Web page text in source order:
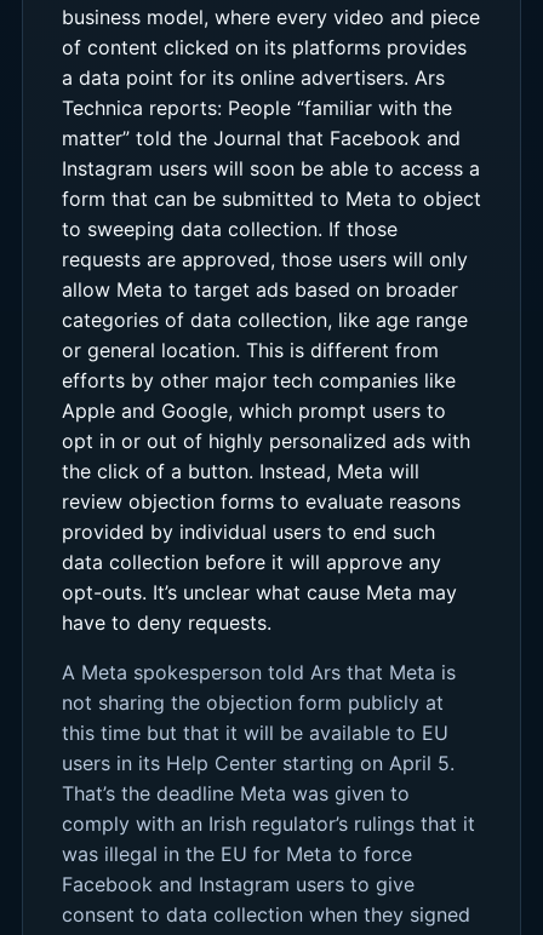
business model, where every video and piece
of content clicked on its platforms provides
a data point for its online advertisers. Ars
Technica reports: People “familiar with the
matter” told the Journal that Facebook and
Instagram users will soon be able to access a
form that can be submitted to Meta to object
to sweeping data collection. If those
requests are approved, those users will only
allow Meta to target ads based on broader
categories of data collection, like age range
or general location. This is different from
efforts by other major tech companies like
Apple and Google, which prompt users to
opt in or out of highly personalized ads with
the click of a button. Instead, Meta will
review objection forms to evaluate reasons
provided by individual users to end such
data collection before it will approve any
opt-outs. It’s unclear what cause Meta may
have to deny requests.
A Meta spokesperson told Ars that Meta is
not sharing the objection form publicly at
this time but that it will be available to EU
users in its Help Center starting on April 5.
That’s the deadline Meta was given to
comply with an Irish regulator’s rulings that it
was illegal in the EU for Meta to force
Facebook and Instagram users to give
consent to data collection when they signed